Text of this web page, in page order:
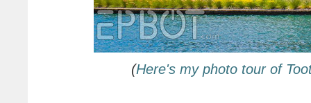
(Here's my photo tour of